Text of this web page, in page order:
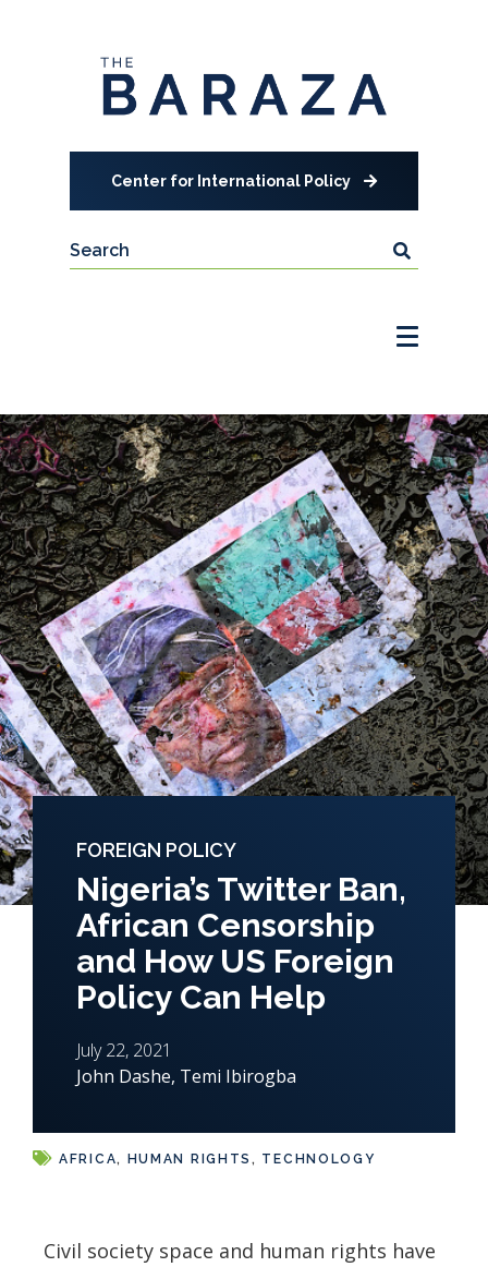
Center for International Policy
FOREIGN POLICY
Nigeria’s Twitter Ban,
African Censorship
and How US Foreign
Policy Can Help
July 22, 2021
John Dashe, Temi Ibirogba
AFRICA, HUMAN RIGHTS, TECHNOLOGY
Civil society space and human rights have